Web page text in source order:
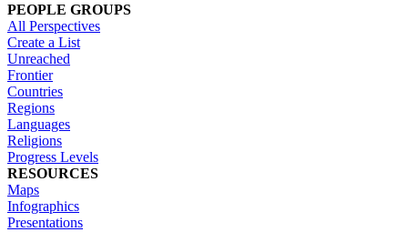
PEOPLE GROUPS
All Perspectives
Create a List
Unreached
Frontier
Countries
Regions
Languages
Religions
Progress Levels
RESOURCES
Maps
Infographics
Presentations